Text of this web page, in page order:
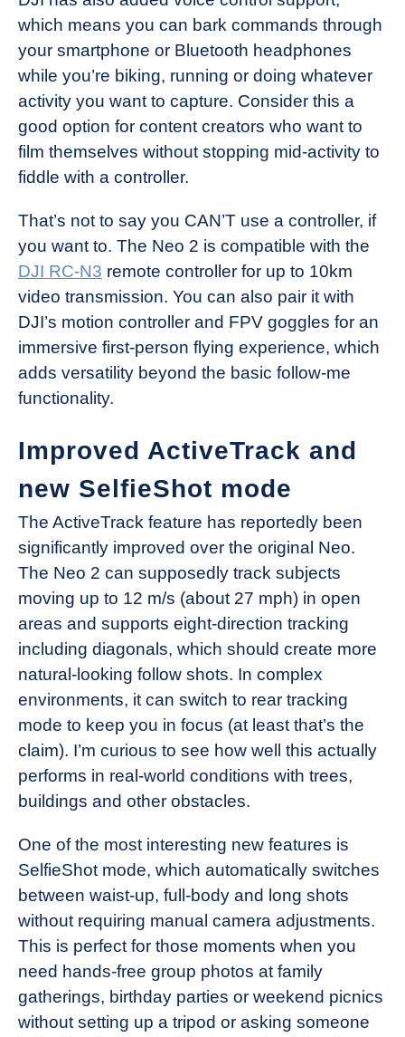
which means you can bark commands through
your smartphone or Bluetooth headphones
while you’re biking, running or doing whatever
activity you want to capture. Consider this a
good option for content creators who want to
film themselves without stopping mid-activity to
fiddle with a controller.
That’s not to say you CAN’T use a controller, if
you want to. The Neo 2 is compatible with the
DJI RC-N3 remote controller for up to 10km
video transmission. You can also pair it with
DJI’s motion controller and FPV goggles for an
immersive first-person flying experience, which
adds versatility beyond the basic follow-me
functionality.
Improved ActiveTrack and
new SelfieShot mode
The ActiveTrack feature has reportedly been
significantly improved over the original Neo.
The Neo 2 can supposedly track subjects
moving up to 12 m/s (about 27 mph) in open
areas and supports eight-direction tracking
including diagonals, which should create more
natural-looking follow shots. In complex
environments, it can switch to rear tracking
mode to keep you in focus (at least that’s the
claim). I’m curious to see how well this actually
performs in real-world conditions with trees,
buildings and other obstacles.
One of the most interesting new features is
SelfieShot mode, which automatically switches
between waist-up, full-body and long shots
without requiring manual camera adjustments.
This is perfect for those moments when you
need hands-free group photos at family
gatherings, birthday parties or weekend picnics
without setting up a tripod or asking someone